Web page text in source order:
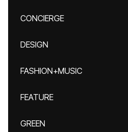
CONCIERGE
DESIGN
FASHION+MUSIC
FEATURE
GREEN